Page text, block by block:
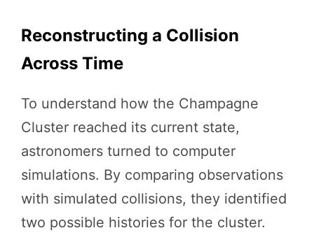
Reconstructing a Collision
Across Time
To understand how the Champagne
Cluster reached its current state,
astronomers turned to computer
simulations. By comparing observations
with simulated collisions, they identified
two possible histories for the cluster.